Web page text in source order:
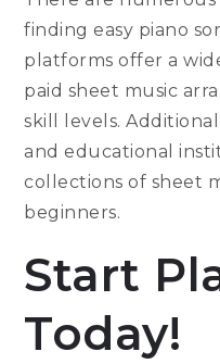
finding easy piano
platforms offer a
paid sheet music
skill levels.
and educational
collections of sheet
beginners.
Start
Today!